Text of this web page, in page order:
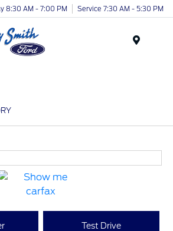
8:30 AM - 7:00 PM Service 7:30 AM - 5:30 PM
Test Drive